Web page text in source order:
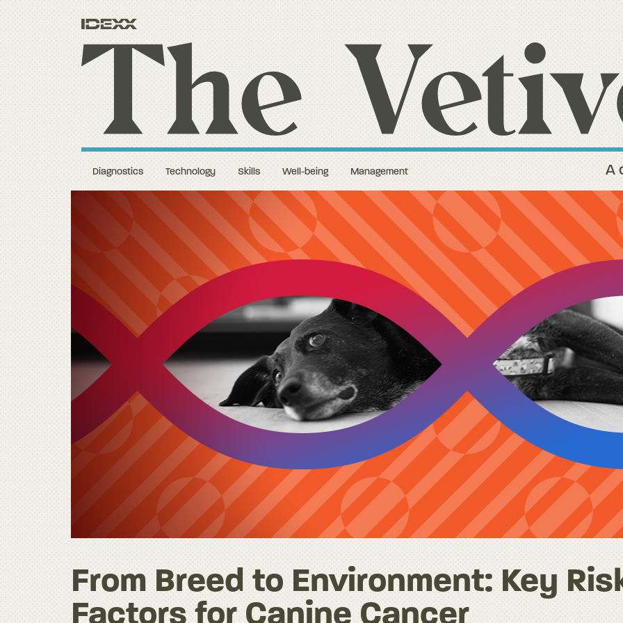
Diagnostics Technology Skills Well-being Management A
From Breed to Environment: Key
Factors for Canine Cancer